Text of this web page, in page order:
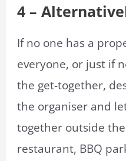
4 –
If no one has a
everyone, or just if
the get-together,
the organiser and
together outside
restaurant, BBQ